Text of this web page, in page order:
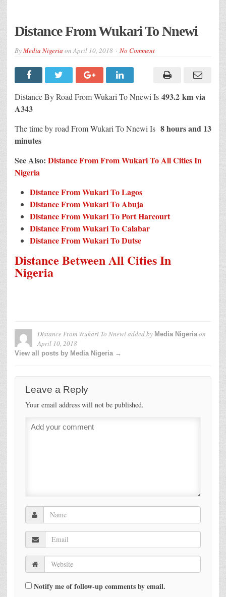
Distance From Wukari To Nnewi
ByMedia Nigeria onApril 10, 2018 No Comment
Distance By Road From Wukari To Nnewi Is 493.2 km via
A343
The time by road From Wukari To Nnewi Is 8 hours and 13
minutes
See Also: Distance From From Wukari To All Cities In
Nigeria
Distance From Wukari To Lagos
Distance From Wukari To Abuja
Distance From Wukari To Port Harcourt
Distance From Wukari To Calabar
Distance From Wukari To Dutse
Distance Between All Cities In
Nigeria
Distance From Wukari To Nnewiadded by Media Nigeriaon
April 10, 2018
View all posts by Media Nigeria →
Leave a Reply
Your email address will not be published.
Notify me of follow-up comments by email.